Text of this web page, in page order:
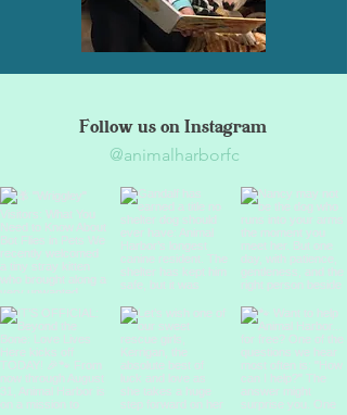
Follow us on Instagram
@animalharborfc